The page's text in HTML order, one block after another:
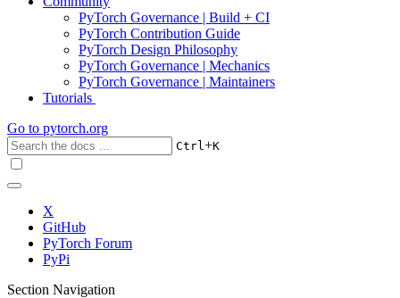
PyTorch Governance | Build + CI
PyTorch Contribution Guide
PyTorch Design Philosophy
PyTorch Governance | Mechanics
PyTorch Governance | Maintainers
Tutorials
Go to pytorch.org
Ctrl+K
X
GitHub
PyTorch Forum
PyPi
Section Navigation